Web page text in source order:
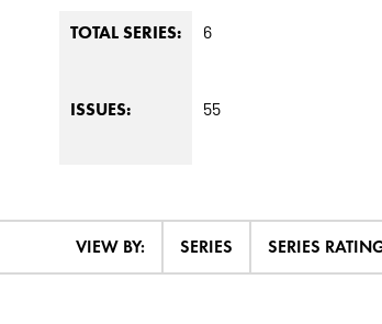
TOTAL SERIES: 6
ISSUES: 55
VIEW BY: SERIES SERIES